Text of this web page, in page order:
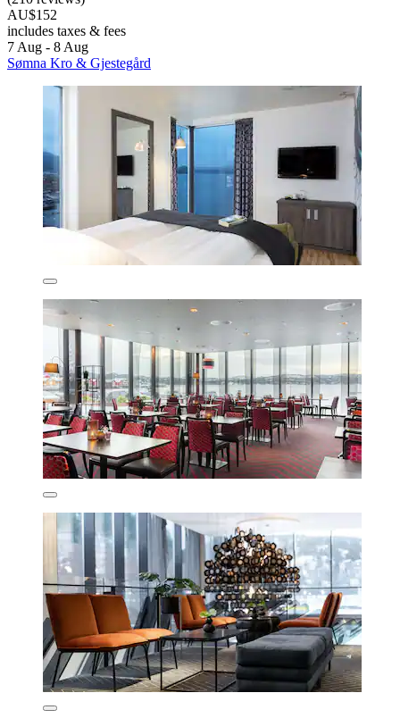
AU$152
includes taxes & fees
7 Aug - 8 Aug
Sømna Kro & Gjestegård